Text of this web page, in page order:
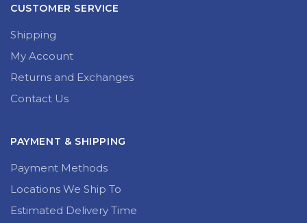
CUSTOMER SERVICE
Shipping
My Account
Returns and Exchanges
Contact Us
PAYMENT & SHIPPING
Payment Methods
Locations We Ship To
Estimated Delivery Time